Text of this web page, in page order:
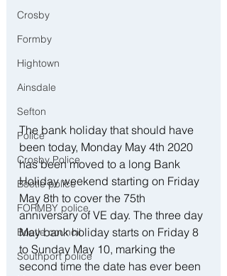
Crosby
Formby
Hightown
Ainsdale
Sefton
Police
Crosby Police
Bootle police
FORMBY police
Bootle council
Southport police
The bank holiday that should have
been today, Monday May 4th 2020
has been moved to a long Bank
Holiday weekend starting on Friday
May 8th to cover the 75th
anniversary of VE day. The three day
May bank holiday starts on Friday 8
to Sunday May 10, marking the
second time the date has ever been